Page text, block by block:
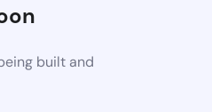
built and